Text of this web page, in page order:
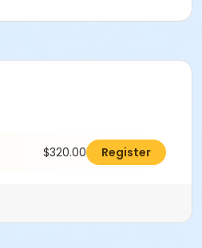
$320.00 Register